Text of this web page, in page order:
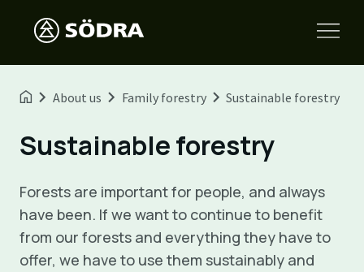
About us Family forestry Sustainable forestry
Sustainable forestry
Forests are important for people, and always
have been. If we want to continue to benefit
from our forests and everything they have to
offer, we have to use them sustainably and